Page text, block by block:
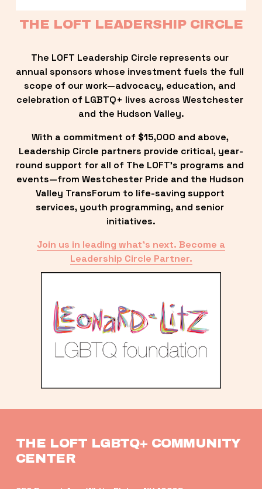
THE LOFT LEADERSHIP CIRCLE
The LOFT Leadership Circle represents our
annual sponsors whose investment fuels the full
scope of our work—advocacy, education, and
celebration of LGBTQ+ lives across Westchester
and the Hudson Valley.
With a commitment of $15,000 and above,
Leadership Circle partners provide critical, year-
round support for all of The LOFT’s programs and
events—from Westchester Pride and the Hudson
Valley TransForum to life-saving support
services, youth programming, and senior
initiatives.
Join us in leading what’s next. Become a
Leadership Circle Partner.
THE LOFT LGBTQ+ COMMUNITY
CENTER